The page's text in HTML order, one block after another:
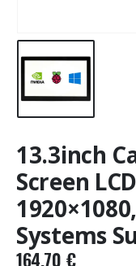
13.3inch
Screen
Systems
164,70 €